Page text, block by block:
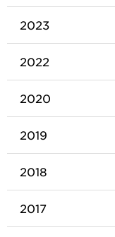
2023
2022
2020
2019
2018
2017